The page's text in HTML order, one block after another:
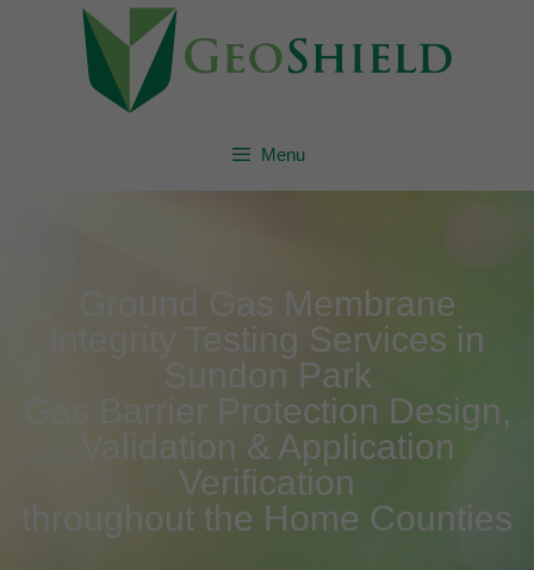
Menu
Ground Gas Membrane
Integrity Testing Services in
Sundon Park
Gas Barrier Protection Design,
Validation & Application
Verification
throughout the Home Counties